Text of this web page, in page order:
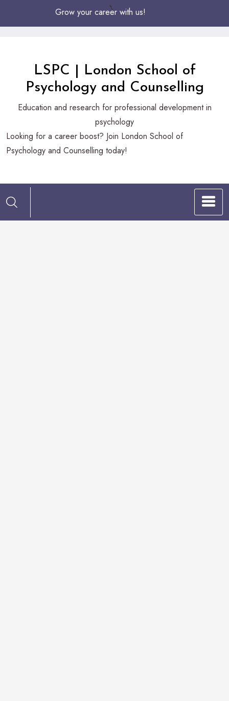
Grow your career with us!
LSPC | London School of
Psychology and Counselling
Education and research for professional development in
psychology
Looking
for
boost?
Looking for a career boost? Join London School of
Psychology and Counselling today!